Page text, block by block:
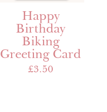
Happy
Birthday
Biking
Greeting Card
£3.50